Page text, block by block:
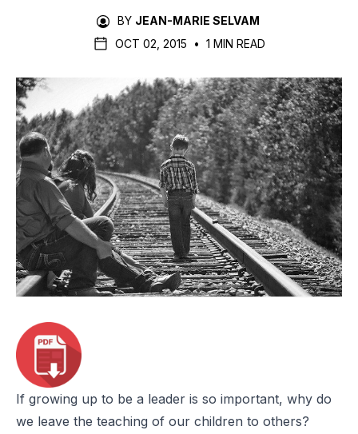
BY JEAN-MARIE SELVAM
OCT 02, 2015
• 1 MIN READ
If growing up to be a leader is so important, why do
we leave the teaching of our children to others?